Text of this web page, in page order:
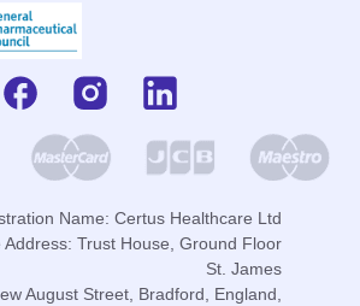
Name: Certus Healthcare Ltd
Address: Trust House, Ground Floor
St. James
August Street, Bradford, England,